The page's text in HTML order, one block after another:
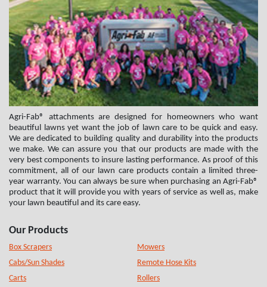
Agri-Fab® attachments are designed for homeowners who want
beautiful lawns yet want the job of lawn care to be quick and easy.
We are dedicated to building quality and durability into the products
we make. We can assure you that our products are made with the
very best components to insure lasting performance. As proof of this
commitment, all of our lawn care products contain a limited three-
year warranty. You can always be sure when purchasing an Agri-Fab®
product that it will provide you with years of service as well as, make
your lawn beautiful and its care easy.
Our Products
Box Scrapers
Cabs/Sun Shades
Carts
Mowers
Remote Hose Kits
Rollers